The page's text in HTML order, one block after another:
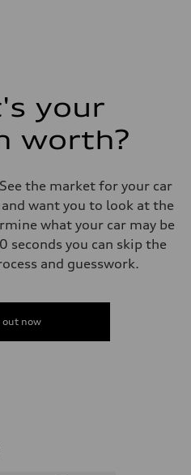
your
worth?
the market for your car
want you to look at the
what your car may be
seconds you can skip the
and guesswork.
out now